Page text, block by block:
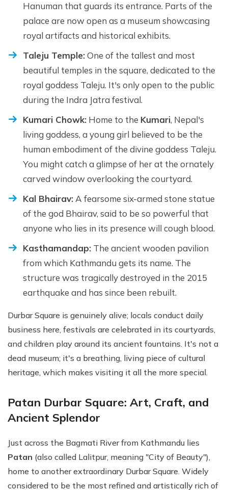
Hanuman that guards its entrance. Parts of the
palace are now open as a museum showcasing
royal artifacts and historical exhibits.
Taleju Temple:One of the tallest and most
beautiful temples in the square, dedicated to the
royal goddess Taleju. It's only open to the public
during the Indra Jatra festival.
Kumari Chowk: Home to the Kumari, Nepal's
living goddess, a young girl believed to be the
human embodiment of the divine goddess Taleju.
You might catch a glimpse of her at the ornately
carved window overlooking the courtyard.
Kal Bhairav:A fearsome six-armed stone statue
of the god Bhairav, said to be so powerful that
anyone who lies in its presence will cough blood.
Kasthamandap: The ancient wooden pavilion
from which Kathmandu gets its name. The
structure was tragically destroyed in the 2015
earthquake and has since been rebuilt.
Durbar Square is genuinely alive; locals conduct daily
business here, festivals are celebrated in its courtyards,
and children play around its ancient fountains. It's not a
dead museum; it's a breathing, living piece of cultural
heritage, which makes visiting it all the more special.
Patan Durbar Square: Art, Craft, and
Ancient Splendor
Just across the Bagmati River from Kathmandu lies
Patan (also called Lalitpur, meaning "City of Beauty"),
home to another extraordinary Durbar Square. Widely
considered to be the most refined and artistically rich of